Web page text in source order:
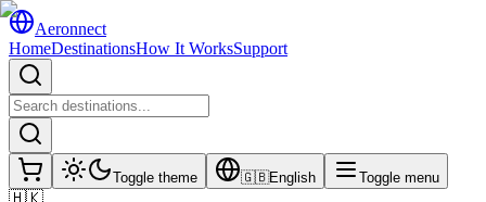
Aeronnect
HomeDestinationsHow It WorksSupport
Toggle theme 🇬🇧English Toggle menu
🇭🇰